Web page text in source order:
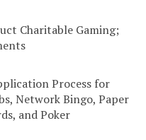
Charitable Gaming;
Process for
Network Bingo, Paper
and Poker